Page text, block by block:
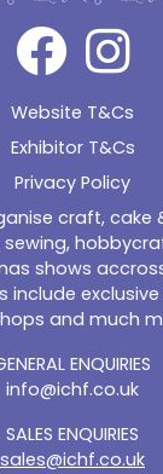
Website T&Cs
Exhibitor T&Cs
Privacy Policy
craft,
sewing,
shows
include
and much
ENQUIRIES
info@ichf.co.uk
SALES ENQUIRIES
sales@ichf.co.uk